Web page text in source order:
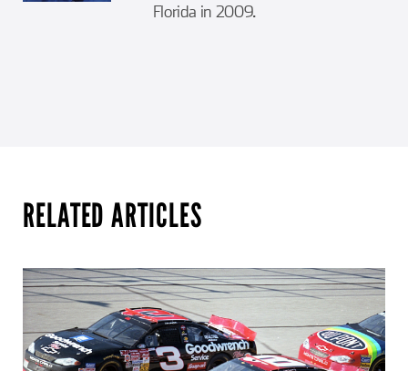
Florida in 2009.
RELATED ARTICLES